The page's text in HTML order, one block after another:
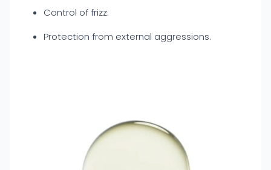
Control of frizz.
Protection from external aggressions.